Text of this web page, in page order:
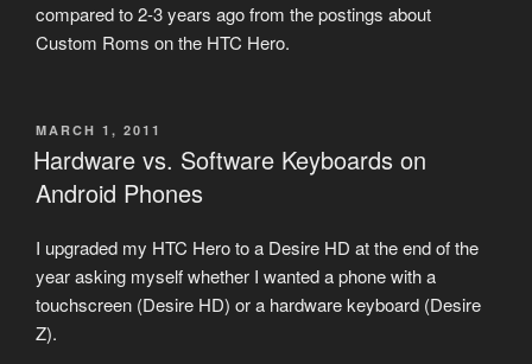
compared to 2-3 years ago from the postings about
Custom Roms on the HTC Hero.
POSTED
ON
MARCH 1, 2011
Hardware vs. Software Keyboards on
Android Phones
I upgraded my HTC Hero to a Desire HD at the end of the
year asking myself whether I wanted a phone with a
touchscreen (Desire HD) or a hardware keyboard (Desire
Z).